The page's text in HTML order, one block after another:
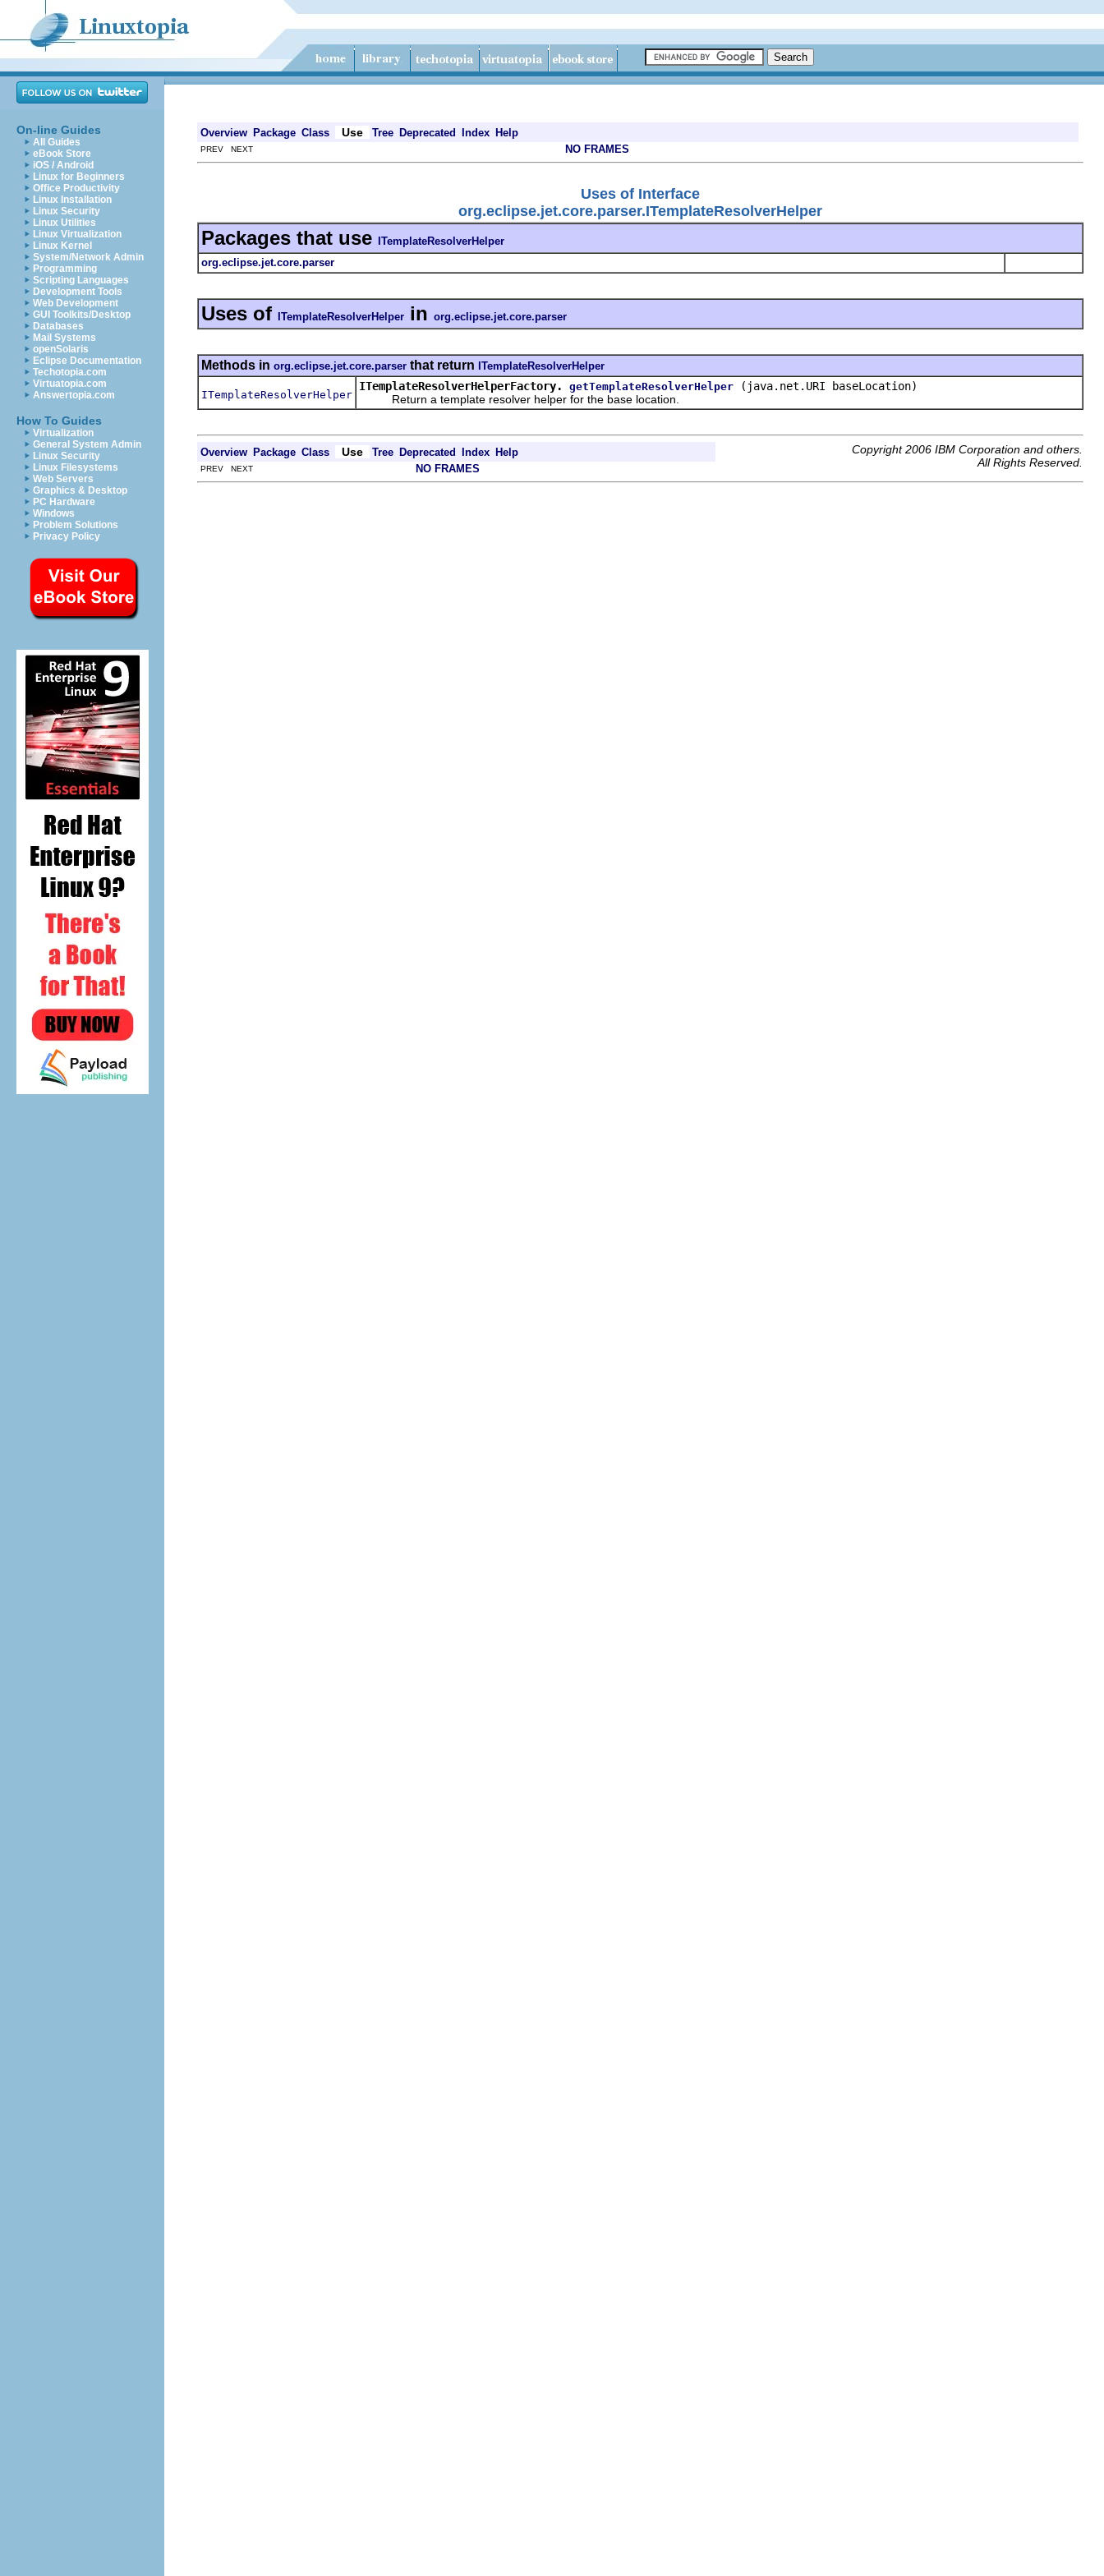
On-line Guides
All Guides
eBook Store
iOS / Android
Linux for Beginners
Office Productivity
Linux Installation
Linux Security
Linux Utilities
Linux Virtualization
Linux Kernel
System/Network Admin
Programming
Scripting Languages
Development Tools
Web Development
GUI Toolkits/Desktop
Databases
Mail Systems
openSolaris
Eclipse Documentation
Techotopia.com
Virtuatopia.com
Answertopia.com
How To Guides
Virtualization
General System Admin
Linux Security
Linux Filesystems
Web Servers
Graphics & Desktop
PC Hardware
Windows
Problem Solutions
Privacy Policy
Overview Package Class Use Tree Deprecated Index Help
PREV NEXT NO FRAMES
Uses of Interface
org.eclipse.jet.core.parser.ITemplateResolverHelper
Packages that use ITemplateResolverHelper
org.eclipse.jet.core.parser
Uses of ITemplateResolverHelper in org.eclipse.jet.core.parser
Methods in org.eclipse.jet.core.parser that return ITemplateResolverHelper
ITemplateResolverHelper
ITemplateResolverHelperFactory. getTemplateResolverHelper
(java.net.URI baseLocation)
Return a template resolver helper for the base location.
Overview Package Class Use Tree Deprecated Index Help
Copyright 2006 IBM Corporation and others.
All Rights Reserved.
PREV NEXT NO FRAMES